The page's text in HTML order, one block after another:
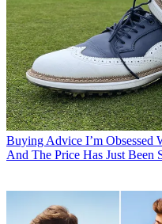
Buying Advice I’m Obsessed
And The Price Has Just Been